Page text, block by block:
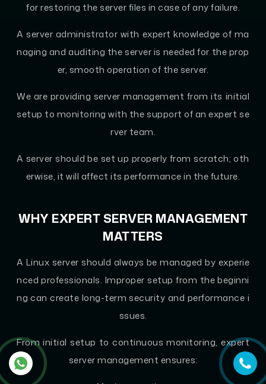
for restoring the server files in case of any failure.
A server administrator with expert knowledge of ma
naging and auditing the server is needed for the prop
er, smooth operation of the server.
We are providing server management from its initial
setup to monitoring with the support of an expert se
rver team.
A server should be set up properly from scratch; oth
erwise, it will affect its performance in the future.
WHY EXPERT SERVER MANAGEMENT
MATTERS
A Linux server should always be managed by experie
nced professionals. Improper setup from the beginni
ng can create long-term security and performance i
ssues.
From initial setup to continuous monitoring, expert
server management ensures: